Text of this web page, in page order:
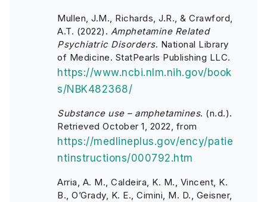
Mullen, J.M., Richards, J.R., & Crawford,
A.T. (2022). Amphetamine Related
Psychiatric Disorders. National Library
of Medicine. StatPearls Publishing LLC.
https://www.ncbi.nlm.nih.gov/book
s/NBK482368/
Substance use – amphetamines. (n.d.).
Retrieved October 1, 2022, from
https://medlineplus.gov/ency/patie
ntinstructions/000792.htm
Arria, A. M., Caldeira, K. M., Vincent, K.
B., O’Grady, K. E., Cimini, M. D., Geisner,